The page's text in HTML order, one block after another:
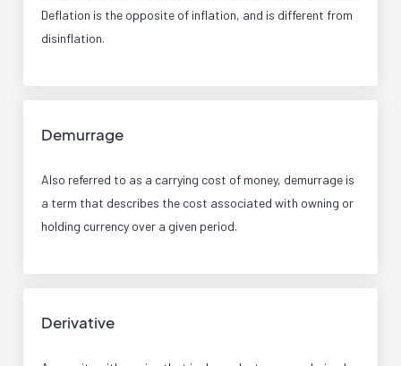
Deflation is the opposite of inflation, and is different from
disinflation.
Demurrage
Also referred to as a carrying cost of money, demurrage is
a term that describes the cost associated with owning or
holding currency over a given period.
Derivative